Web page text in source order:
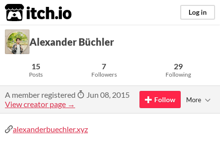
itch.io Log in
Alexander Büchler
15
Posts
7
Followers
29
Following
A member registered
Jun 08, 2015
View creator page →
Follow More
alexanderbuechler.xyz